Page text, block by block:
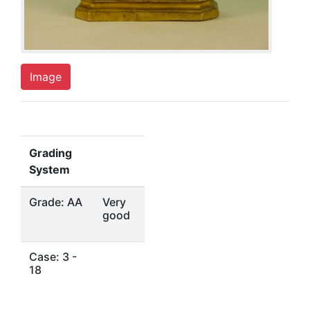
Image
Grading
System
Grade: AA
Very
good
Case: 3 -
18